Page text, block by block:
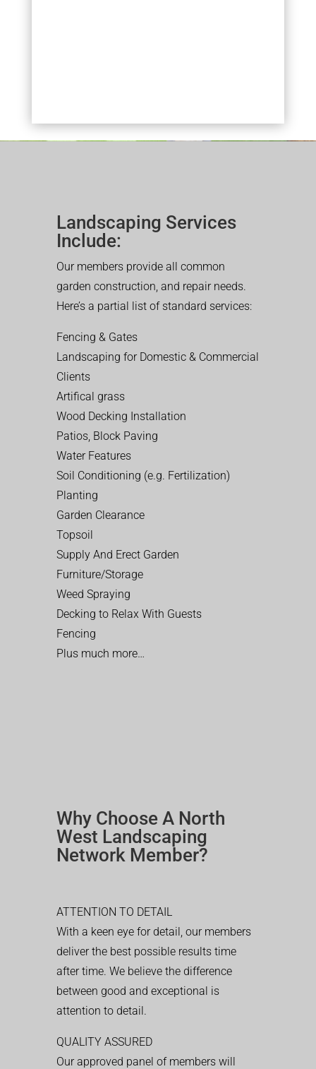
Landscaping Services
Include:
Our members provide all common
garden construction, and repair needs.
Here’s a partial list of standard services:
Fencing & Gates
Landscaping for Domestic & Commercial
Clients
Artifical grass
Wood Decking Installation
Patios, Block Paving
Water Features
Soil Conditioning (e.g. Fertilization)
Planting
Garden Clearance
Topsoil
Supply And Erect Garden
Furniture/Storage
Weed Spraying
Decking to Relax With Guests
Fencing
Plus much more…
Why Choose A North
West Landscaping
Network Member?
ATTENTION TO DETAIL
With a keen eye for detail, our members
deliver the best possible results time
after time. We believe the difference
between good and exceptional is
attention to detail.
QUALITY ASSURED
Our approved panel of members will